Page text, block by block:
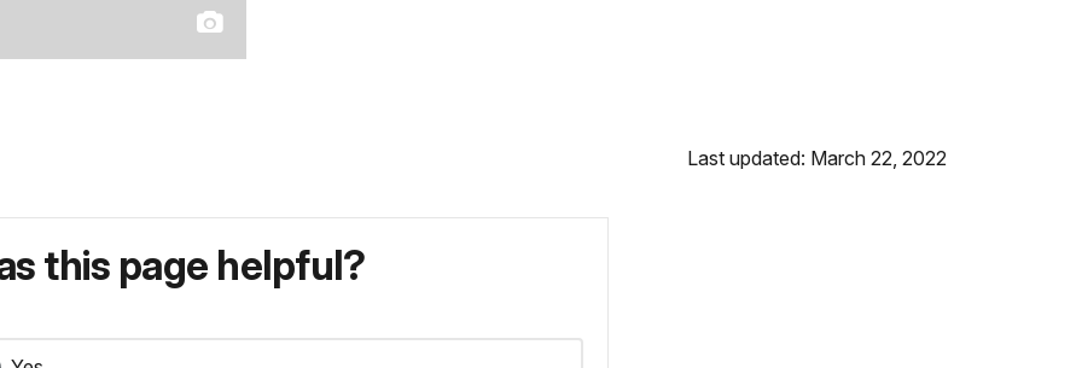
Last updated: March 22, 2022
this page helpful?